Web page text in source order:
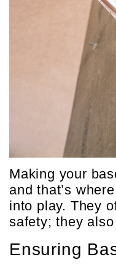
Making your
and that’s
into play. They
safety; they
Ensuring